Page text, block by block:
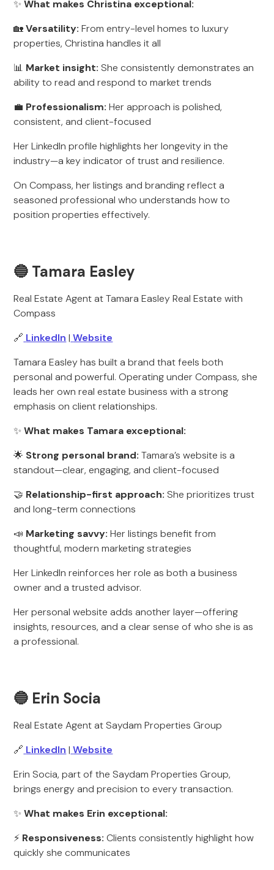
✨What makes Christina exceptional:
🏡Versatility: From entry-level homes to luxury
properties, Christina handles it all
📊 Market insight: She consistently demonstrates an
ability to read and respond to market trends
💼 Professionalism: Her approach is polished,
consistent, and client-focused
Her LinkedIn profile highlights her longevity in the
industry—a key indicator of trust and resilience.
On Compass, her listings and branding reflect a
seasoned professional who understands how to
position properties effectively.
🔵 Tamara Easley
Real Estate Agent at Tamara Easley Real Estate with
Compass
🔗 LinkedIn | Website
Tamara Easley has built a brand that feels both
personal and powerful. Operating under Compass, she
leads her own real estate business with a strong
emphasis on client relationships.
✨What makes Tamara exceptional:
🌟 Strong personal brand: Tamara’s website is a
standout—clear, engaging, and client-focused
🤝 Relationship-first approach: She prioritizes trust
and long-term connections
📣 Marketing savvy: Her listings benefit from
thoughtful, modern marketing strategies
Her LinkedIn reinforces her role as both a business
owner and a trusted advisor.
Her personal website adds another layer—offering
insights, resources, and a clear sense of who she is as
a professional.
🔵 Erin Socia
Real Estate Agent at Saydam Properties Group
🔗 LinkedIn | Website
Erin Socia, part of the Saydam Properties Group,
brings energy and precision to every transaction.
✨What makes Erin exceptional:
⚡ Responsiveness: Clients consistently highlight how
quickly she communicates